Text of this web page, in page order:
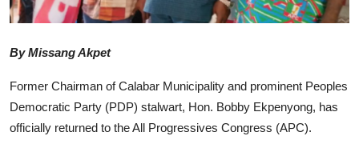
Interviews
Advertorial
Back Lane
By Missang Akpet
Former Chairman of Calabar Municipality and prominent Peoples
Democratic Party (PDP) stalwart, Hon. Bobby Ekpenyong, has
officially returned to the All Progressives Congress (APC).